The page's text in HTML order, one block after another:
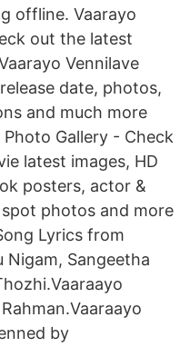
offline. Vaarayo
out the latest
Vennilave
date, photos,
and much more
Gallery - Check
latest images, HD
posters, actor &
photos and more
Lyrics from
Nigam, Sangeetha
by